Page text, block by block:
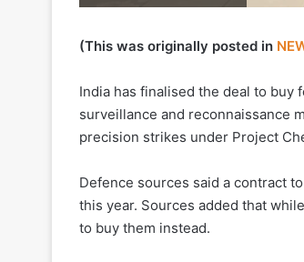
(This was originally posted in
India has finalised the deal to
surveillance and reconnaissance
precision strikes under Project
Defence sources said a contract
this year. Sources added that
to buy them instead.